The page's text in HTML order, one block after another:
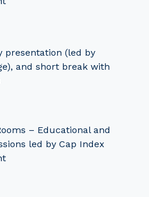
presentation (led by
and short break with
– Educational and
led by Cap Index